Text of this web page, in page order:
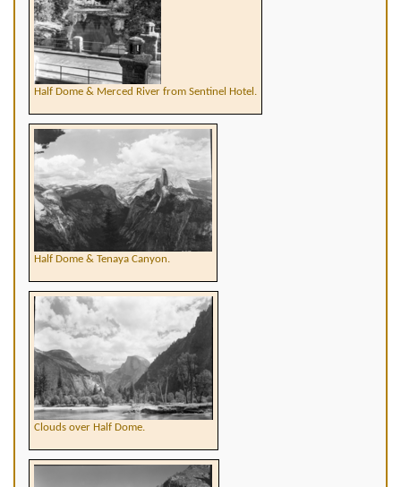
Half Dome & Merced River from Sentinel Hotel.
Half Dome & Tenaya Canyon.
Clouds over Half Dome.